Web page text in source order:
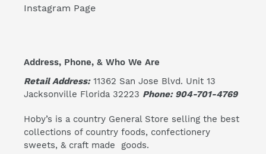
Instagram Page
Address, Phone, & Who We Are
Retail Address:11362 San Jose Blvd. Unit 13
Jacksonville Florida 32223 Phone: 904-701-4769
Hoby’s is a country General Store selling the best
collections of country foods, confectionery
sweets, & craft made goods.